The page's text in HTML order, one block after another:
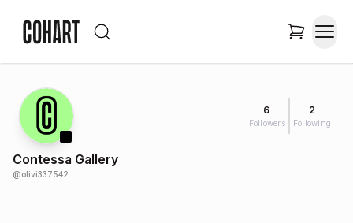
6
Followers
2
Following
Contessa Gallery
@olivi337542